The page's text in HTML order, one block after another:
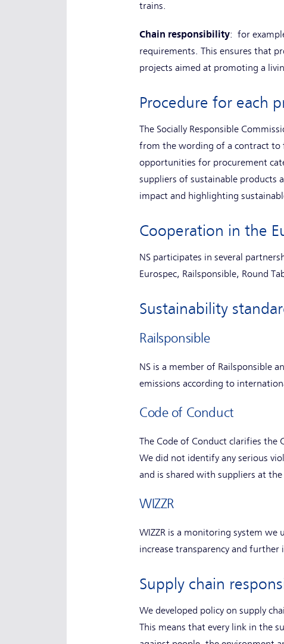
trains.
Chain responsibility: for
requirements. This ensures that
projects aimed at promoting a
Procedure for each
The Socially Responsible
from the wording of a contract to
opportunities for procurement
suppliers of sustainable products
impact and highlighting
Cooperation in the
NS participates in several
Eurospec, Railsponsible, Round
Sustainability
Railsponsible
NS is a member of Railsponsible
emissions according to
Code of Conduct
The Code of Conduct clarifies the
We did not identify any serious
and is shared with suppliers at
WIZZR
WIZZR is a monitoring system
increase transparency and
Supply chain
We developed policy on supply
This means that every link in the